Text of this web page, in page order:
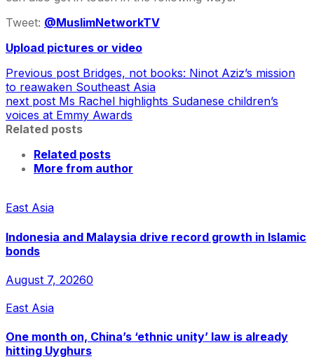
Tweet: @MuslimNetworkTV
Upload pictures or video
Previous post Bridges, not books: Ninot Aziz’s mission
to reawaken Southeast Asia
next post Ms Rachel highlights Sudanese children’s
voices at Emmy Awards
Related posts
Related posts
More from author
East Asia
Indonesia and Malaysia drive record growth in Islamic
bonds
August 7, 20260
East Asia
One month on, China’s ‘ethnic unity’ law is already
hitting Uyghurs